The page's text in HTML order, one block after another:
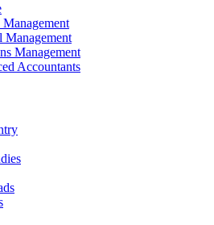
Management
Management
Accountants